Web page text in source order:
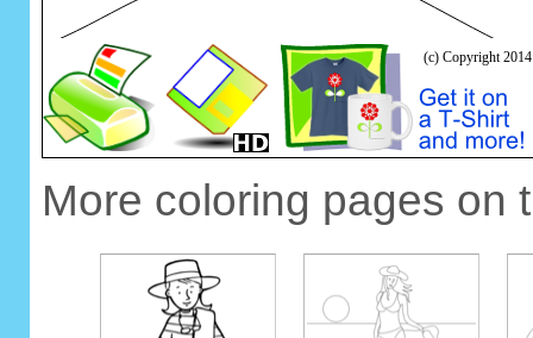
More coloring pages on